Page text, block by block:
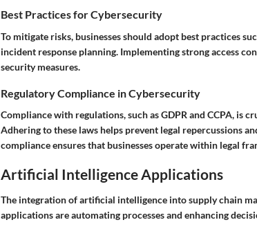
Best Practices for Cybersecurity
To mitigate risks, businesses should adopt best practices
incident response planning. Implementing strong access
security measures.
Regulatory Compliance in Cybersecurity
Compliance with regulations, such as GDPR and CCPA, is
Adhering to these laws helps prevent legal repercussions
compliance ensures that businesses operate within legal
Artificial Intelligence Applications
The integration of artificial intelligence into supply chain
applications are automating processes and enhancing